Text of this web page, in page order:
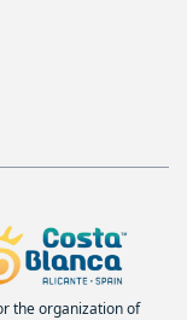
the organization of